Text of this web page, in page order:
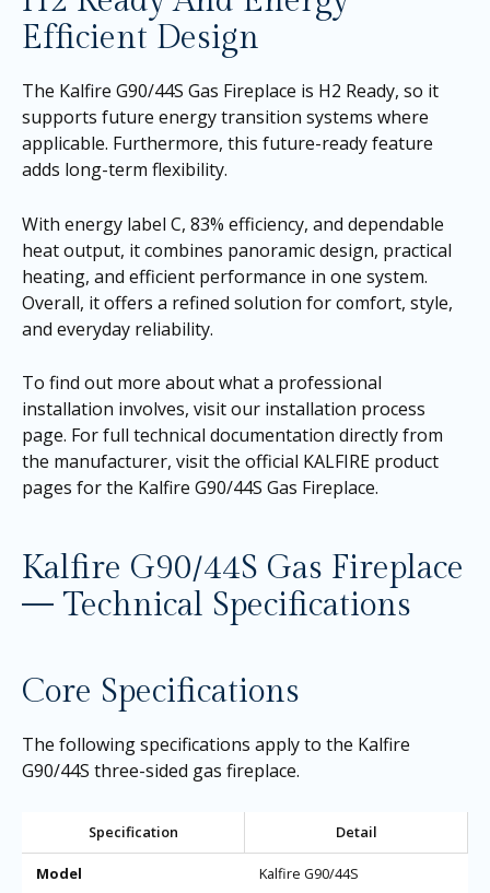
Efficient Design
The Kalfire G90/44S Gas Fireplace is H2 Ready, so it
supports future energy transition systems where
applicable. Furthermore, this future-ready feature
adds long-term flexibility.
With energy label C, 83% efficiency, and dependable
heat output, it combines panoramic design, practical
heating, and efficient performance in one system.
Overall, it offers a refined solution for comfort, style,
and everyday reliability.
To find out more about what a professional
installation involves, visit our installation process
page. For full technical documentation directly from
the manufacturer, visit the official KALFIRE product
pages for the Kalfire G90/44S Gas Fireplace.
Kalfire G90/44S Gas Fireplace
— Technical Specifications
Core Specifications
The following specifications apply to the Kalfire
G90/44S three-sided gas fireplace.
Specification Detail
Model Kalfire G90/44S